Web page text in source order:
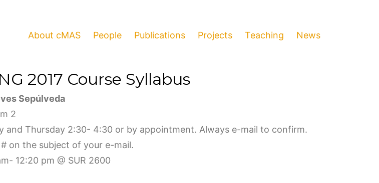
About cMAS People Publications Projects Teaching News
2017 Course Syllabus
Sepúlveda
2
and Thursday 2:30- 4:30 or by appointment. Always e-mail to confirm.
on the subject of your e-mail.
12:20 pm @ SUR 2600